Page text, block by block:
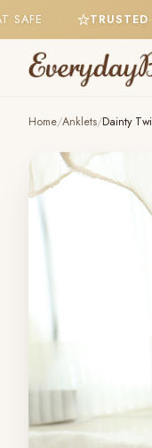
SAFE ·
Home/Anklets/Dainty